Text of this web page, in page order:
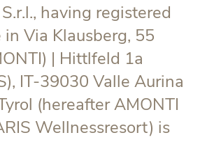
having registered
in Via Klausberg, 55
| Hittlfeld 1a
IT-39030 Valle Aurina
(hereafter AMONTI
Wellnessresort) is